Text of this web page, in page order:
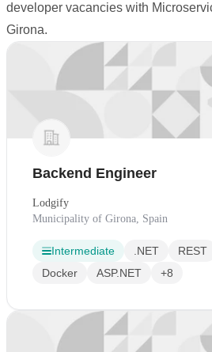
developer vacancies with
Girona.
Backend Engineer
Lodgify
Municipality of Girona, Spain
Intermediate .NET REST
Docker
ASP.NET +8